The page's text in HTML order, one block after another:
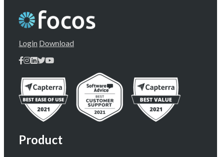
Login Download
Product